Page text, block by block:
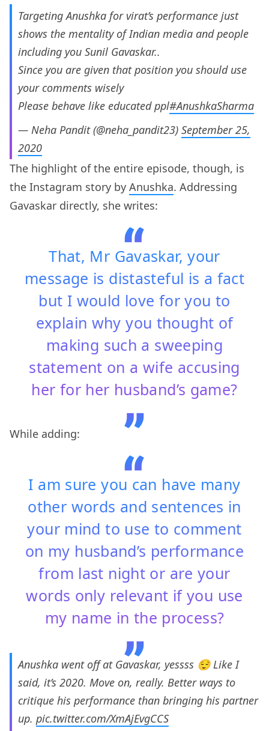
Targeting Anushka for virat’s performance just
shows the mentality of Indian media and people
including you Sunil Gavaskar..
Since you are given that position you should use
your comments wisely
Please behave like educated ppl#AnushkaSharma
— Neha Pandit (@neha_pandit23) September 25,
2020
The highlight of the entire episode, though, is
the Instagram story by Anushka. Addressing
Gavaskar directly, she writes:
That, Mr Gavaskar, your
message is distasteful is a fact
but I would love for you to
explain why you thought of
making such a sweeping
statement on a wife accusing
her for her husband’s game?
While adding:
I am sure you can have many
other words and sentences in
your mind to use to comment
on my husband’s performance
from last night or are your
words only relevant if you use
my name in the process?
Anushka went off at Gavaskar, yessss 😌 Like I
said, it’s 2020. Move on, really. Better ways to
critique his performance than bringing his partner
up. pic.twitter.com/XmAjEvgCCS